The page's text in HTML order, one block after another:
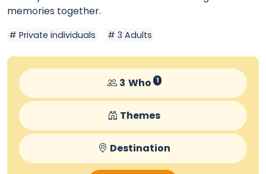
memories together.
Private individuals 3 Adults
3 Who 1
Themes
Destination